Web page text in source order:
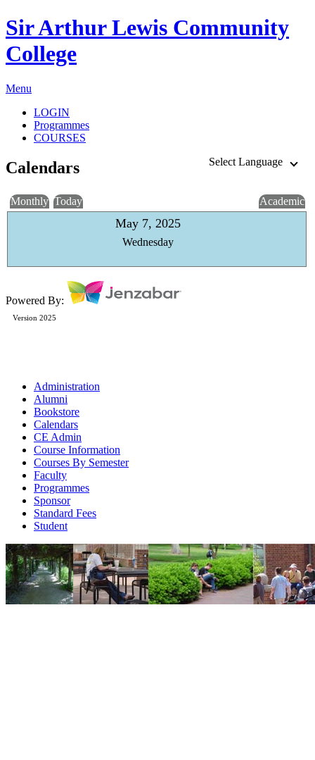
Sir Arthur Lewis Community
College
Menu
LOGIN
Programmes
COURSES
Select Language
Calendars
Monthly Today Academic
May 7, 2025
Wednesday
Powered By:
Version 2025
Administration
Alumni
Bookstore
Calendars
CE Admin
Course Information
Courses By Semester
Faculty
Programmes
Sponsor
Standard Fees
Student